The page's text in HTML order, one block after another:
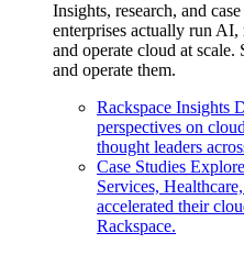
Insights, research, and
enterprises actually run
and operate cloud at
and operate them.
Rackspace Insights
perspectives on
thought leaders
Case Studies
Services,
accelerated their
Rackspace.